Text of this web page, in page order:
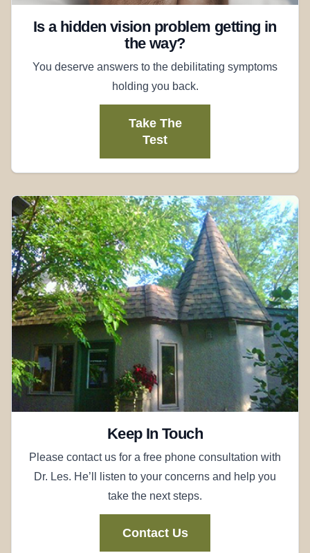
Is a hidden vision problem getting in
the way?
You deserve answers to the debilitating symptoms
holding you back.
Take The
Test
Keep In Touch
Please contact us for a free phone consultation with
Dr. Les. He’ll listen to your concerns and help you
take the next steps.
Contact Us